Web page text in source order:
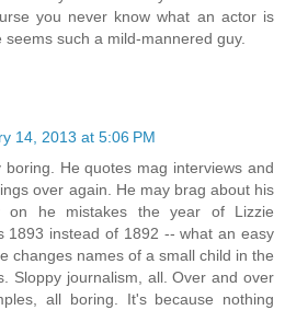
you never know what an actor is
such a mild-mannered guy.
14, 2013 at 5:06 PM
boring. He quotes mag interviews and
over again. He may brag about his
on he mistakes the year of Lizzie
1893 instead of 1892 -- what an easy
changes names of a small child in the
Sloppy journalism, all. Over and over
all boring. It's because nothing